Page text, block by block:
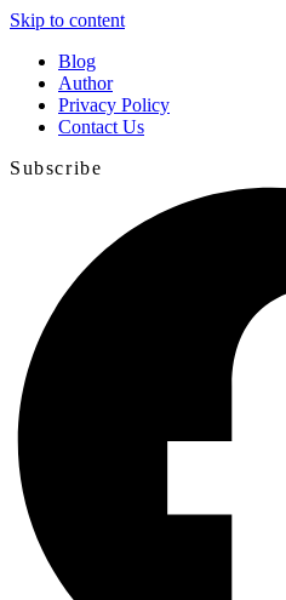
Skip to content
Blog
Author
Privacy Policy
Contact Us
Subscribe